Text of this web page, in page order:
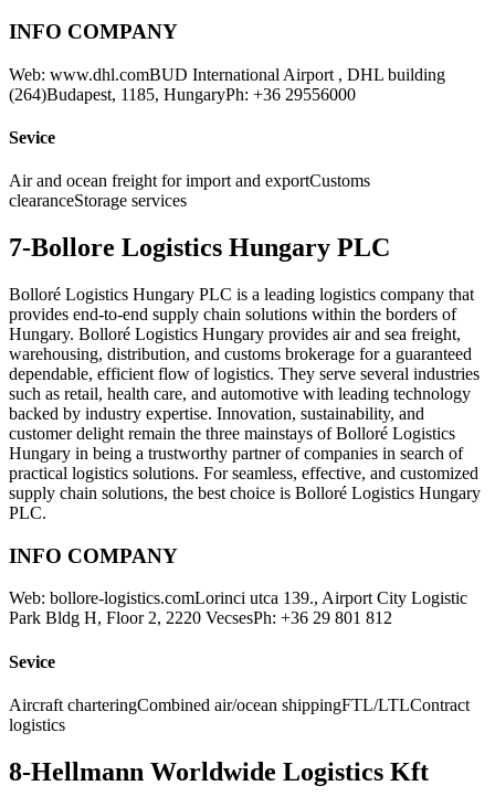
INFO COMPANY
Web: www.dhl.comBUD International Airport , DHL building
(264)Budapest, 1185, HungaryPh: +36 29556000
Sevice
Air and ocean freight for import and exportCustoms
clearanceStorage services
7-Bollore Logistics Hungary PLC
Bolloré Logistics Hungary PLC is a leading logistics company that
provides end-to-end supply chain solutions within the borders of
Hungary. Bolloré Logistics Hungary provides air and sea freight,
warehousing, distribution, and customs brokerage for a guaranteed
dependable, efficient flow of logistics. They serve several industries
such as retail, health care, and automotive with leading technology
backed by industry expertise. Innovation, sustainability, and
customer delight remain the three mainstays of Bolloré Logistics
Hungary in being a trustworthy partner of companies in search of
practical logistics solutions. For seamless, effective, and customized
supply chain solutions, the best choice is Bolloré Logistics Hungary
PLC.
INFO COMPANY
Web: bollore-logistics.comLorinci utca 139., Airport City Logistic
Park Bldg H, Floor 2, 2220 VecsesPh: +36 29 801 812
Sevice
Aircraft charteringCombined air/ocean shippingFTL/LTLContract
logistics
8-Hellmann Worldwide Logistics Kft